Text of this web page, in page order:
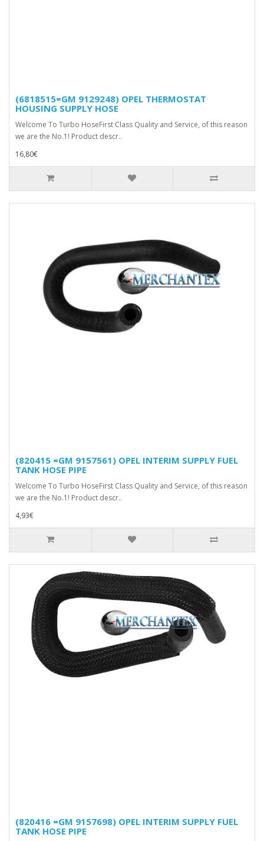
(6818515=GM 9129248) OPEL THERMOSTAT
HOUSING SUPPLY HOSE
Welcome To Turbo HoseFirst Class Quality and Service, of this reason
we are the No.1! Product descr..
16,80€
(820415 =GM 9157561) OPEL INTERIM SUPPLY FUEL
TANK HOSE PIPE
Welcome To Turbo HoseFirst Class Quality and Service, of this reason
we are the No.1! Product descr..
4,93€
(820416 =GM 9157698) OPEL INTERIM SUPPLY FUEL
TANK HOSE PIPE